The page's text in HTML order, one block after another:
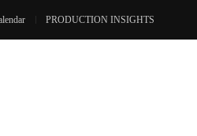
PRODUCTION INSIGHTS